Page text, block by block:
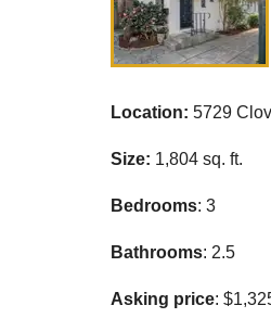
Location: 5729
Size: 1,804 sq. ft.
Bedrooms: 3
Bathrooms: 2.5
Asking price: